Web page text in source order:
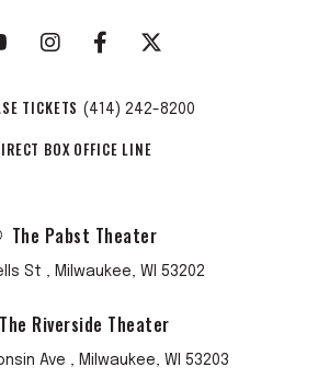
TICKETS (414) 242-8200
BOX OFFICE LINE
The Pabst Theater
St , Milwaukee, WI 53202
The Riverside Theater
Ave , Milwaukee, WI 53203